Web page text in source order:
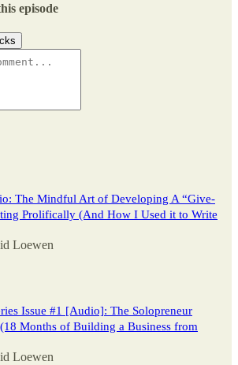
episode
The Mindful Art of Developing A “Give-
Prolifically (And How I Used it to Write
Loewen
Issue #1 [Audio]: The Solopreneur
Months of Building a Business from
Loewen